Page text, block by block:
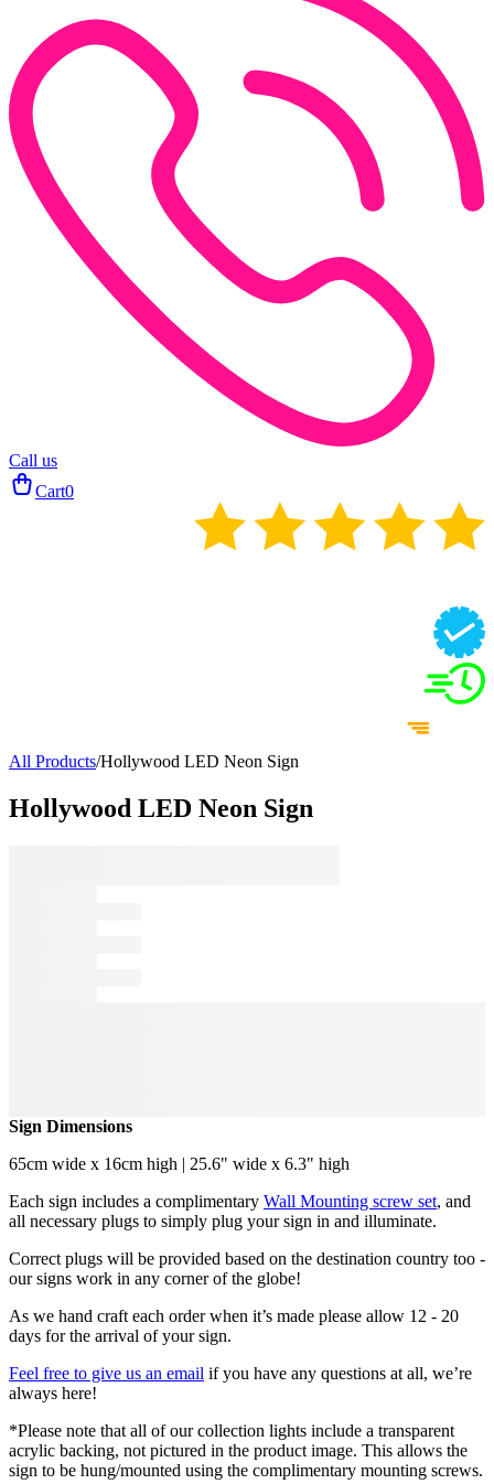
Call us
Cart0
All Products/Hollywood LED Neon Sign
Hollywood LED Neon Sign
Sign Dimensions
65cm wide x 16cm high | 25.6" wide x 6.3" high
Each sign includes a complimentary Wall Mounting screw set, and
all necessary plugs to simply plug your sign in and illuminate.
Correct plugs will be provided based on the destination country too -
our signs work in any corner of the globe!
As we hand craft each order when it’s made please allow 12 - 20
days for the arrival of your sign.
Feel free to give us an email if you have any questions at all, we’re
always here!
*Please note that all of our collection lights include a transparent
acrylic backing, not pictured in the product image. This allows the
sign to be hung/mounted using the complimentary mounting screws.